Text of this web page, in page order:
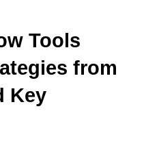
Tools
from
Key